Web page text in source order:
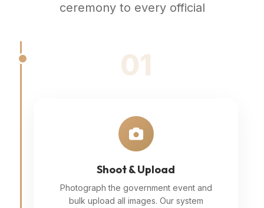
ceremony to every official
01
Shoot & Upload
Photograph the government event and
bulk upload all images. Our system